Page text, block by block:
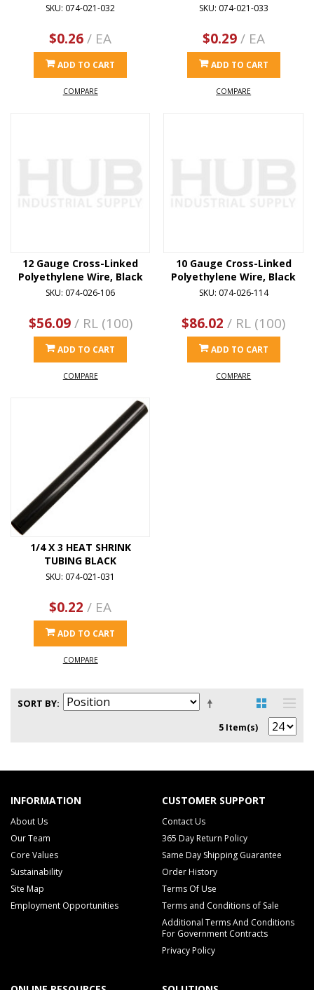
SKU: 074-021-032
$0.26/ EA
ADD TO CART
COMPARE
SKU: 074-021-033
$0.29/ EA
ADD TO CART
COMPARE
12 Gauge Cross-Linked
Polyethylene Wire, Black
SKU: 074-026-106
$56.09/ RL (100)
ADD TO CART
COMPARE
10 Gauge Cross-Linked
Polyethylene Wire, Black
SKU: 074-026-114
$86.02 / RL (100)
ADD TO CART
COMPARE
1/4 X 3 HEAT SHRINK
TUBING BLACK
SKU: 074-021-031
$0.22 / EA
ADD TO CART
COMPARE
SORT BY
5 Item(s)
INFORMATION
About Us
Our Team
Core Values
Sustainability
Site Map
Employment Opportunities
CUSTOMER SUPPORT
Contact Us
365 Day Return Policy
Same Day Shipping Guarantee
Order History
Terms Of Use
Terms and Conditions of Sale
Additional Terms And Conditions
For Government Contracts
Privacy Policy